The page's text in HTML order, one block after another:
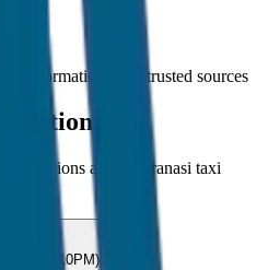
• Information from trusted sources
questions about Varanasi taxi
(After 10PM)?